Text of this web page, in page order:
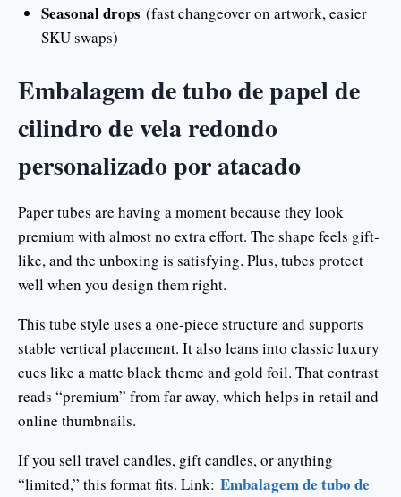
Seasonal drops (fast changeover on artwork, easier
SKU swaps)
Embalagem de tubo de papel de
cilindro de vela redondo
personalizado por atacado
Paper tubes are having a moment because they look
premium with almost no extra effort. The shape feels gift-
like, and the unboxing is satisfying. Plus, tubes protect
well when you design them right.
This tube style uses a one-piece structure and supports
stable vertical placement. It also leans into classic luxury
cues like a matte black theme and gold foil. That contrast
reads “premium” from far away, which helps in retail and
online thumbnails.
If you sell travel candles, gift candles, or anything
“limited,” this format fits. Link: Embalagem de tubo de